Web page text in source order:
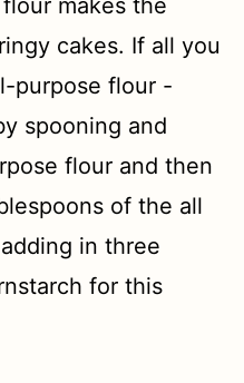
makes the
cakes. If all you
purpose flour -
spooning and
flour and then
of the all
in three
for this